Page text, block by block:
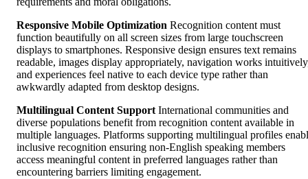
Responsive Mobile Optimization Recognition content must
function beautifully on all screen sizes from large touchscreen
displays to smartphones. Responsive design ensures text remains
readable, images display appropriately, navigation works
and experiences feel native to each device type rather than
awkwardly adapted from desktop designs.
Multilingual Content SupportInternational communities and
diverse populations benefit from recognition content available in
multiple languages. Platforms supporting multilingual profiles
inclusive recognition ensuring non-English speaking members
access meaningful content in preferred languages rather than
encountering barriers limiting engagement.